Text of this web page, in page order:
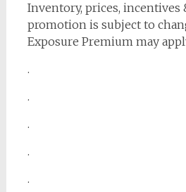
Inventory, prices, incentives
promotion is subject to
Exposure Premium may
.
.
.
.
.